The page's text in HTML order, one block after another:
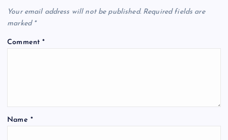
Your email address will not be published. Required fields are
marked *
Comment*
Name *